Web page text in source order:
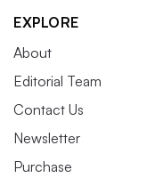
EXPLORE
About
Editorial Team
Contact Us
Newsletter
Purchase